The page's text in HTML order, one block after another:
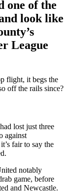
one of the
look like
League
flight, it begs the
off the rails since?
lost just three
against
fair to say the
notably
game, before
and Newcastle.